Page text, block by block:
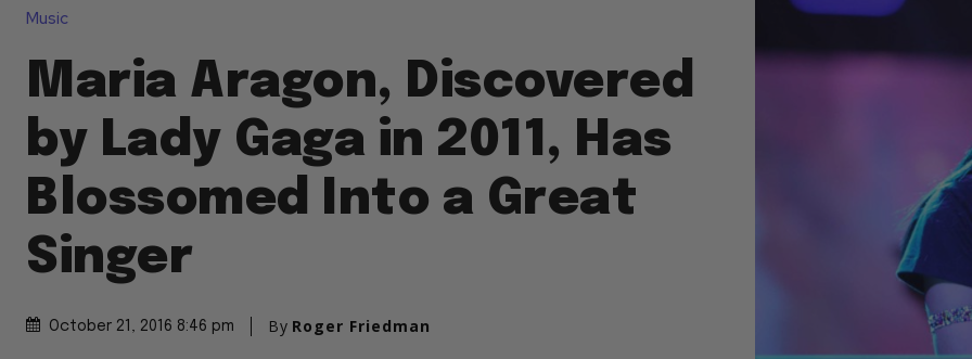
Music
Maria Aragon, Discovered
by Lady Gaga in 2011, Has
Blossomed Into a Great
Singer
October 21, 2016 8:46 pm By Roger Friedman